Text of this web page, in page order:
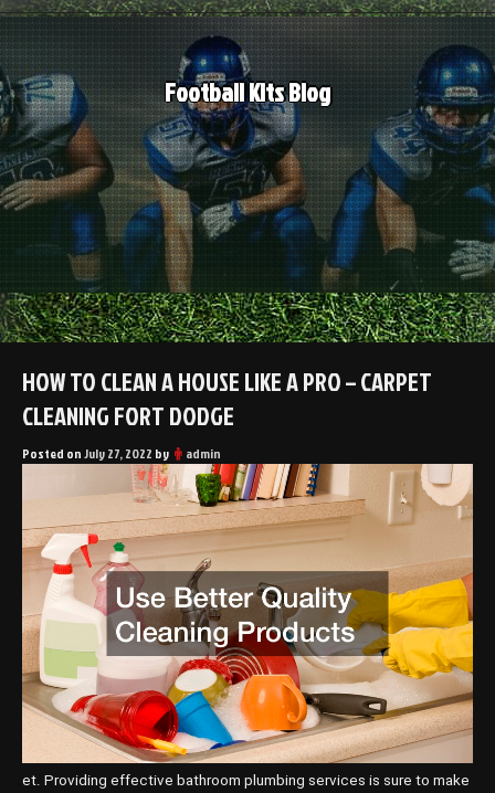
Skip
to
content
Football Kits Blog
HOW TO CLEAN A HOUSE LIKE A PRO – CARPET
CLEANING FORT DODGE
Posted onJuly 27, 2022 by admin
et. Providing effective bathroom plumbing services is sure to make